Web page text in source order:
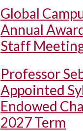
Global
Annual
Staff
Professor
Appointed
Endowed
2027 Term